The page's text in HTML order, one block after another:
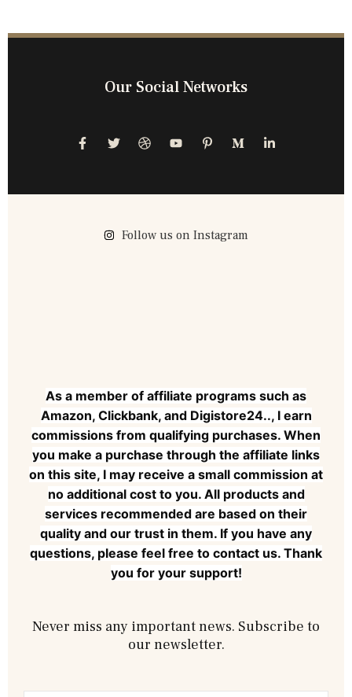
Our Social Networks
Follow us on Instagram
As a member of affiliate programs such as
Amazon, Clickbank, and Digistore24.., I earn
commissions from qualifying purchases. When
you make a purchase through the affiliate links
on this site, I may receive a small commission at
no additional cost to you. All products and
services recommended are based on their
quality and our trust in them. If you have any
questions, please feel free to contact us. Thank
you for your support!
Never miss any important news. Subscribe to
our newsletter.